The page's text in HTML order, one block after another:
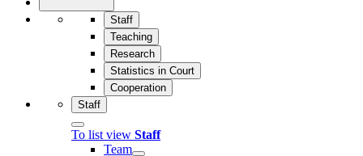
Staff
Teaching
Research
Statistics in Court
Cooperation
Staff
To list view Staff
Team